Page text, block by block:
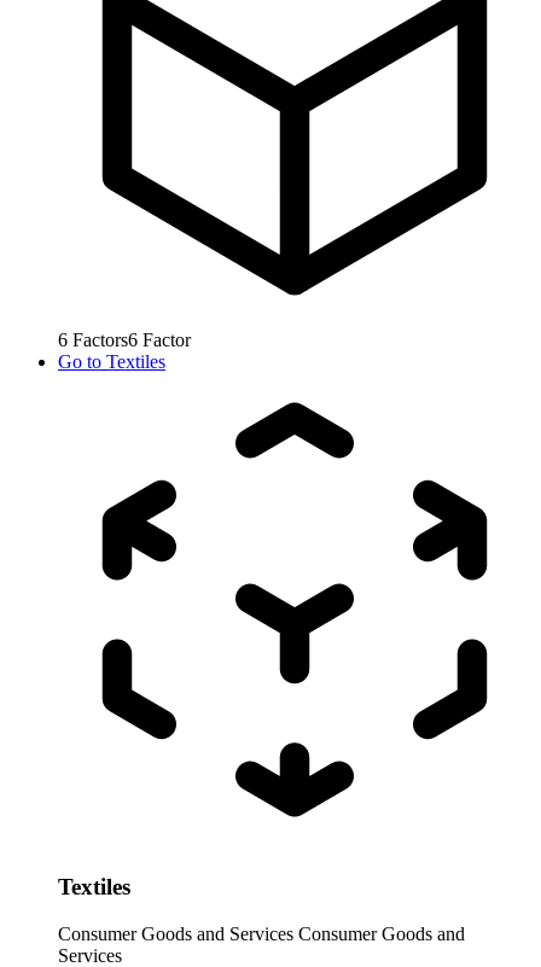
6 Factors6 Factor
Go to Textiles
Textiles
Consumer Goods and Services Consumer Goods and
Services